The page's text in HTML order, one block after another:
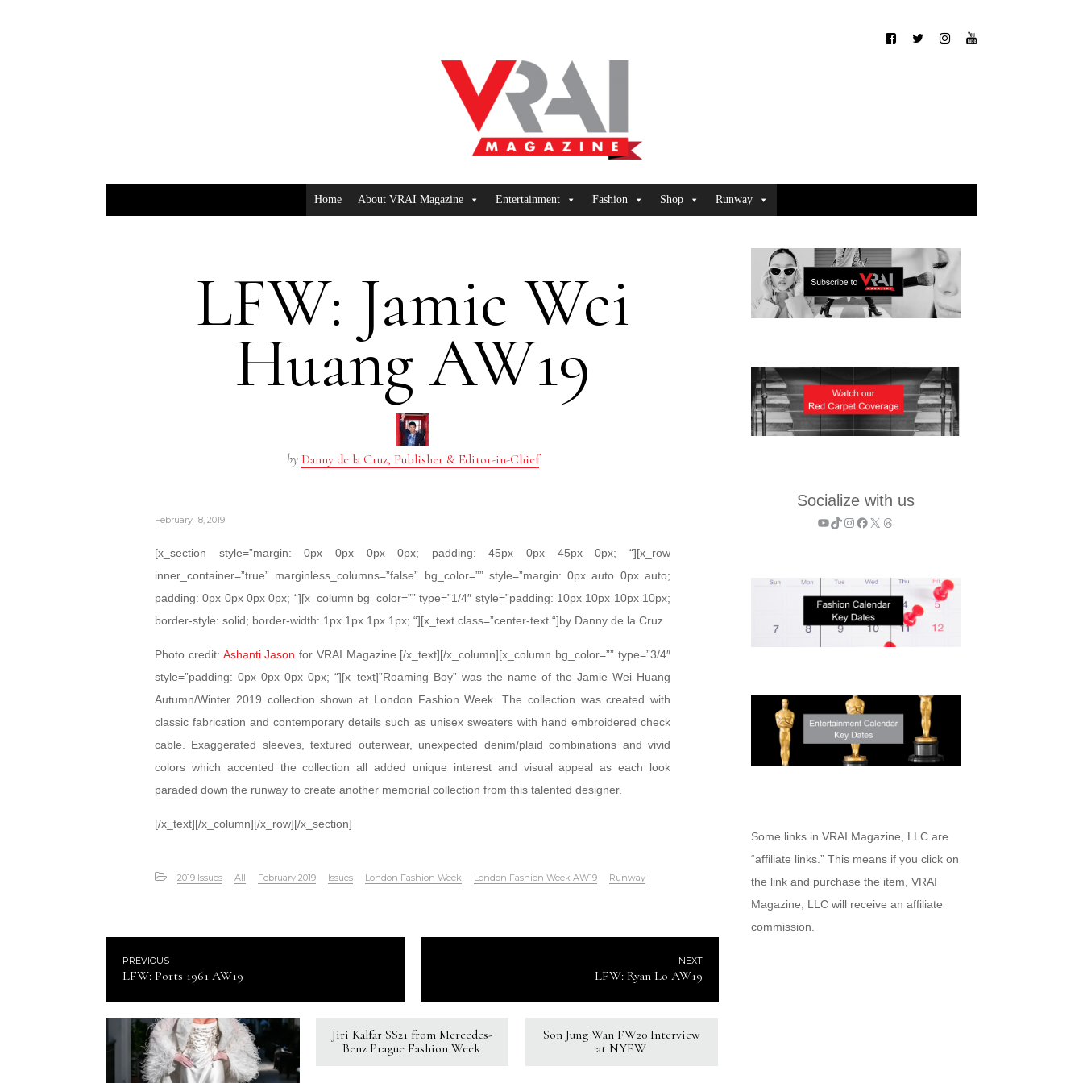
Home About VRAI Magazine Entertainment Fashion Shop Runway
LFW: Jamie Wei
Huang AW19
by Danny de la Cruz, Publisher & Editor-in-Chief
February 18, 2019
[x_section style=”margin: 0px 0px 0px 0px; padding: 45px 0px 45px 0px; “][x_row
inner_container=”true” marginless_columns=”false” bg_color=”” style=”margin: 0px auto 0px auto;
padding: 0px 0px 0px 0px; “][x_column bg_color=”” type=”1/4″ style=”padding: 10px 10px 10px 10px;
border-style: solid; border-width: 1px 1px 1px 1px; “][x_text class=”center-text “]by Danny de la Cruz
Photo credit: Ashanti Jason for VRAI Magazine [/x_text][/x_column][x_column bg_color=”” type=”3/4″
style=”padding: 0px 0px 0px 0px; “][x_text]”Roaming Boy” was the name of the Jamie Wei Huang
Autumn/Winter 2019 collection shown at London Fashion Week. The collection was created with
classic fabrication and contemporary details such as unisex sweaters with hand embroidered check
cable. Exaggerated sleeves, textured outerwear, unexpected denim/plaid combinations and vivid
colors which accented the collection all added unique interest and visual appeal as each look
paraded down the runway to create another memorial collection from this talented designer.
[/x_text][/x_column][/x_row][/x_section]
2019 Issues All February 2019 Issues London Fashion Week London Fashion Week AW19 Runway
PREVIOUS
LFW: Ports 1961 AW19
NEXT
LFW: Ryan Lo AW19
Jiri Kalfar SS21 from Mercedes-
Benz Prague Fashion Week
Son Jung Wan FW20 Interview
at NYFW
Socialize with us
YouTube
TikTok
Instagram
Facebook
X Threads
Some links in VRAI Magazine, LLC are
“affiliate links.” This means if you click on
the link and purchase the item, VRAI
Magazine, LLC will receive an affiliate
commission.